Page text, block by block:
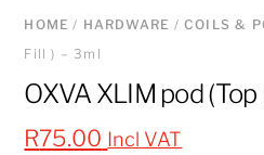
HOME / HARDWARE /COILS &
Fill ) – 3ml
OXVA XLIM pod (Top
R75.00 Incl VAT